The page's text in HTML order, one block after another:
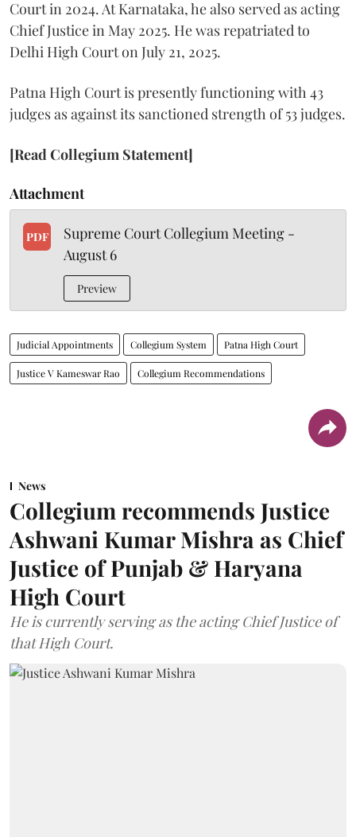
Court in 2024. At Karnataka, he also served as acting
Chief Justice in May 2025. He was repatriated to
Delhi High Court on July 21, 2025.
Patna High Court is presently functioning with 43
judges as against its sanctioned strength of 53 judges.
[Read Collegium Statement]
Attachment
PDF
Supreme Court Collegium Meeting -
August 6
Preview
Judicial Appointments Collegium System Patna High Court
Justice V Kameswar Rao Collegium Recommendations
News
Collegium recommends Justice
Ashwani Kumar Mishra as Chief
Justice of Punjab & Haryana
High Court
He is currently serving as the acting Chief Justice of
that High Court.